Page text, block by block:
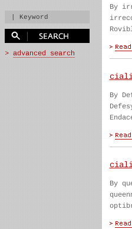
By
By
By